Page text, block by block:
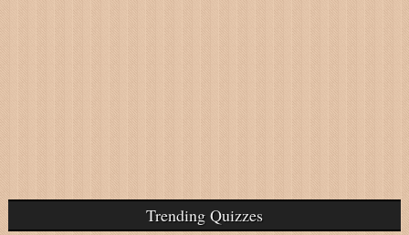
Trending Quizzes